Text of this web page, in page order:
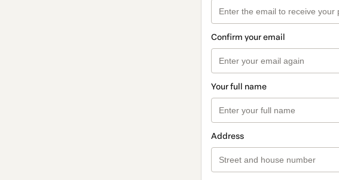
Confirm your email
Your full name
Address